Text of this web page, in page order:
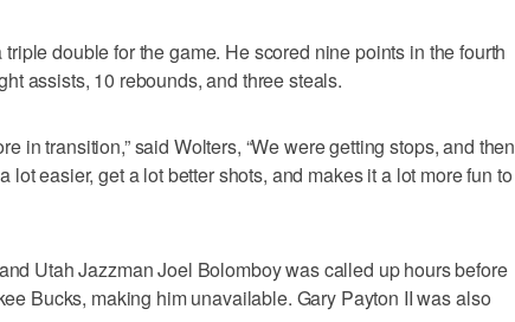
double for the game. He scored nine points in the fourth
assists, 10 rebounds, and three steals.
in transition,” said Wolters, “We were getting stops, and then
lot easier, get a lot better shots, and makes it a lot more fun to
Utah Jazzman Joel Bolomboy was called up hours before
Bucks, making him unavailable. Gary Payton II was also